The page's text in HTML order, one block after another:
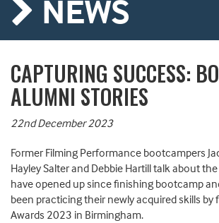
NEWS
CAPTURING SUCCESS:
ALUMNI STORIES
22nd December 2023
Former Filming Performance bootcampers
Hayley Salter and Debbie Hartill talk about
have opened up since finishing bootcamp
been practicing their newly acquired skills by
Awards 2023 in Birmingham.